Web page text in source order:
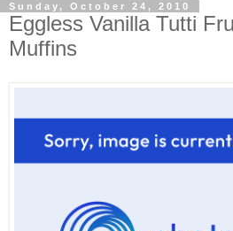
Sunday, October 24, 2010
Eggless Vanilla Tutti
Muffins